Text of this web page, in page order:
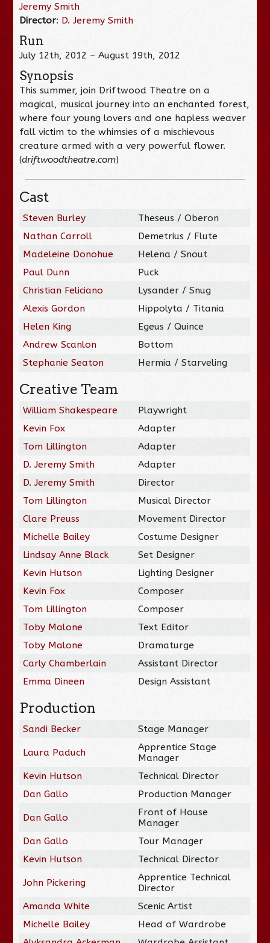
Jeremy Smith
Director: D. Jeremy Smith
Run
July 12th, 2012 – August 19th, 2012
Synopsis
This summer, join Driftwood Theatre on a
magical, musical journey into an enchanted forest,
where four young lovers and one hapless weaver
fall victim to the whimsies of a mischievous
creature armed with a very powerful flower.
(driftwoodtheatre.com)
Cast
Steven Burley
Theseus / Oberon
Nathan Carroll
Demetrius / Flute
Madeleine Donohue
Helena / Snout
Paul Dunn
Puck
Christian Feliciano
Lysander / Snug
Alexis Gordon
Hippolyta / Titania
Helen King
Egeus / Quince
Andrew Scanlon
Bottom
Stephanie Seaton
Hermia / Starveling
Creative Team
William Shakespeare
Playwright
Kevin Fox
Adapter
Tom Lillington
Adapter
D. Jeremy Smith
Adapter
D. Jeremy Smith
Director
Tom Lillington
Musical Director
Clare Preuss
Movement Director
Michelle Bailey
Costume Designer
Lindsay Anne Black
Set Designer
Kevin Hutson
Lighting Designer
Kevin Fox
Composer
Tom Lillington
Composer
Toby Malone
Text Editor
Toby Malone
Dramaturge
Carly Chamberlain
Assistant Director
Emma Dineen
Design Assistant
Production
Sandi Becker Stage Manager
Laura Paduch
Apprentice Stage
Manager
Kevin Hutson
Technical Director
Dan Gallo
Production Manager
Dan Gallo
Front of House
Manager
Dan Gallo
Tour Manager
Kevin Hutson
Technical Director
John Pickering
Apprentice Technical
Director
Amanda White
Scenic Artist
Michelle Bailey
Head of Wardrobe